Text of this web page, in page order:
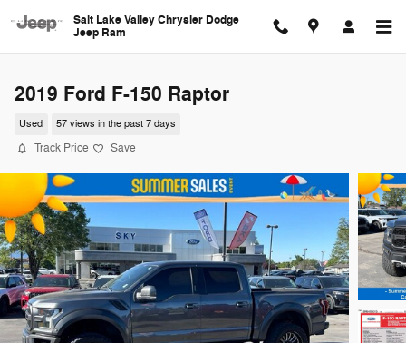
Salt Lake Valley Chrysler Dodge
Jeep Ram
2019 Ford F-150 Raptor
Used 57 views in the past 7 days
Track Price Save